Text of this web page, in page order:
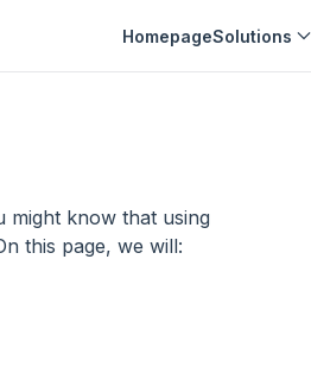
HomepageSolutions
might know that using
this page, we will: